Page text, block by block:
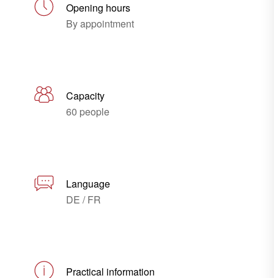
Opening hours
By appointment
Capacity
60 people
Language
DE / FR
Practical information